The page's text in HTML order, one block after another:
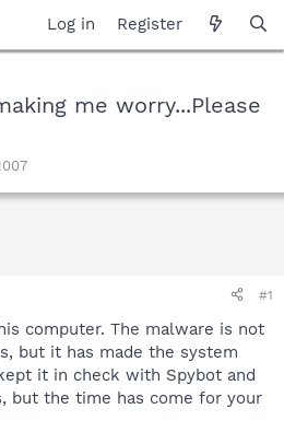
Log in Register
me worry...Please
#1
computer. The malware is not
but it has made the system
it in check with Spybot and
but the time has come for your